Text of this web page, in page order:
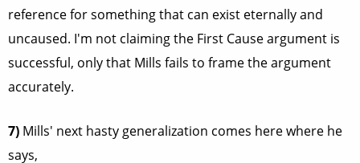
reference for something that can exist eternally and
uncaused. I'm not claiming the First Cause argument is
successful, only that Mills fails to frame the argument
accurately.
7) Mills' next hasty generalization comes here where he
says,